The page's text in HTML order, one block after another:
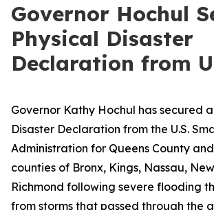
Governor Hochul
Physical Disaster
Declaration from
Governor Kathy Hochul has secured
Disaster Declaration from the U.S.
Administration for Queens County
counties of Bronx, Kings, Nassau,
Richmond following severe flooding
from storms that passed through the